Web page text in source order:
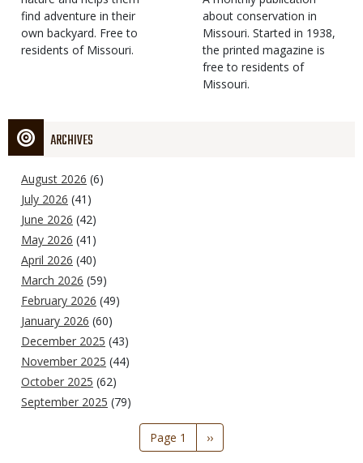
find adventure in their
own backyard. Free to
residents of Missouri.
Type
about conservation in
Missouri. Started in 1938,
the printed magazine is
free to residents of
Missouri.
ARCHIVES
August 2026 (6)
July 2026 (41)
June 2026 (42)
May 2026 (41)
April 2026 (40)
March 2026 (59)
February 2026 (49)
January 2026 (60)
December 2025 (43)
November 2025 (44)
October 2025 (62)
September 2025 (79)
Page 1
Next
page
››